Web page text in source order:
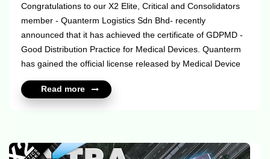
Congratulations to our X2 Elite, Critical and Consolidators
member - Quanterm Logistics Sdn Bhd- recently
announced that it has achieved the certificate of GDPMD -
Good Distribution Practice for Medical Devices. Quanterm
has gained the official license released by Medical Device
indicates their compliance with the GDPMD rules in
traceability of medical devices. This accredited certificate
Read more